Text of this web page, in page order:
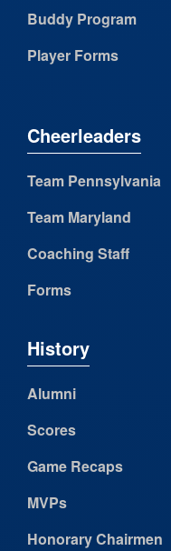
Buddy Program
Player Forms
Cheerleaders
Team Pennsylvania
Team Maryland
Coaching Staff
Forms
History
Alumni
Scores
Game Recaps
MVPs
Honorary Chairmen